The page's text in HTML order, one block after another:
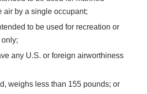
air by a single occupant;
to be used for recreation or
any U.S. or foreign airworthiness
weighs less than 155 pounds; or